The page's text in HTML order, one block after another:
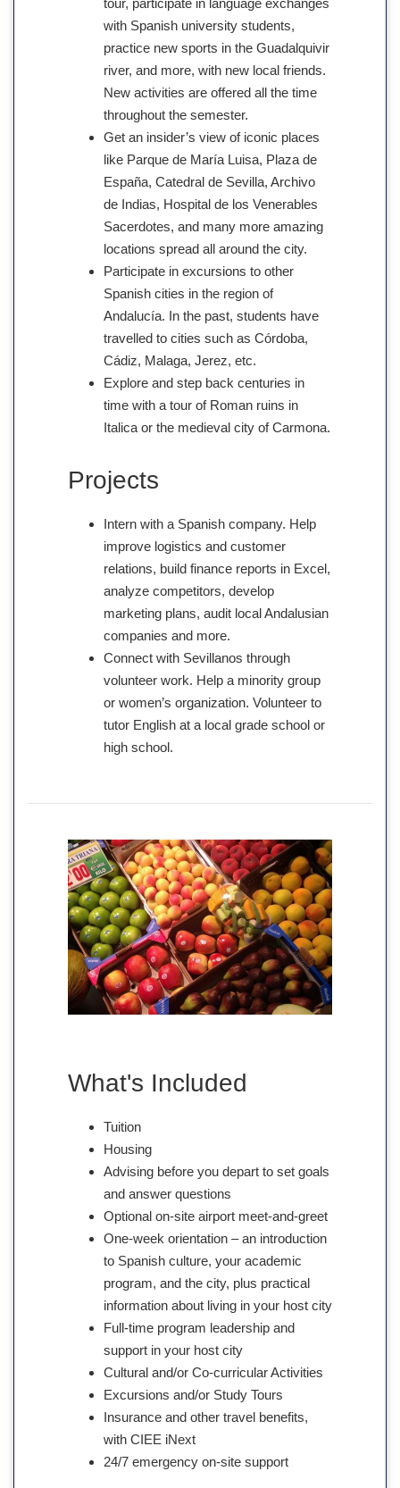
tour, participate in language exchanges
with Spanish university students,
practice new sports in the Guadalquivir
river, and more, with new local friends.
New activities are offered all the time
throughout the semester.
Get an insider’s view of iconic places
like Parque de María Luisa, Plaza de
España, Catedral de Sevilla, Archivo
de Indias, Hospital de los Venerables
Sacerdotes, and many more amazing
locations spread all around the city.
Participate in excursions to other
Spanish cities in the region of
Andalucía. In the past, students have
travelled to cities such as Córdoba,
Cádiz, Malaga, Jerez, etc.
Explore and step back centuries in
time with a tour of Roman ruins in
Italica or the medieval city of Carmona.
Projects
Intern with a Spanish company. Help
improve logistics and customer
relations, build finance reports in Excel,
analyze competitors, develop
marketing plans, audit local Andalusian
companies and more.
Connect with Sevillanos through
volunteer work. Help a minority group
or women’s organization. Volunteer to
tutor English at a local grade school or
high school.
What's Included
Tuition
Housing
Advising before you depart to set goals
and answer questions
Optional on-site airport meet-and-greet
One-week orientation – an introduction
to Spanish culture, your academic
program, and the city, plus practical
information about living in your host city
Full-time program leadership and
support in your host city
Cultural and/or Co-curricular Activities
Excursions and/or Study Tours
Insurance and other travel benefits,
with CIEE iNext
24/7 emergency on-site support